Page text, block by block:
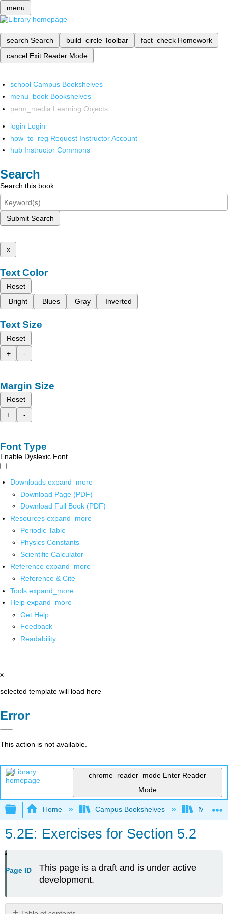
menu
search Search build_circle Toolbar fact_check Homework
cancel Exit Reader Mode
school Campus Bookshelves
menu_book Bookshelves
perm_media Learning Objects
login Login
how_to_reg Request Instructor Account
hub Instructor Commons
Search
Search this book
Submit Search
x
Text Color
Reset
Bright
Blues Gray Inverted
Text Size
Reset
+
-
Margin Size
Reset
+
-
Font Type
Enable Dyslexic Font
Downloads expand_more
Download Page (PDF)
Download Full Book (PDF)
Resources expand_more
Periodic Table
Physics Constants
Scientific Calculator
Reference expand_more
Reference & Cite
Tools expand_more
Help expand_more
Get Help
Feedback
Readability
x
selected template will load here
Error
This action is not available.
chrome_reader_mode Enter Reader
Mode
Expand/collapse global hierarchy
Home Campus Bookshelves Mount
5.2E: Exercises for Section 5.2
Page ID
This page is a draft and is under active
development.